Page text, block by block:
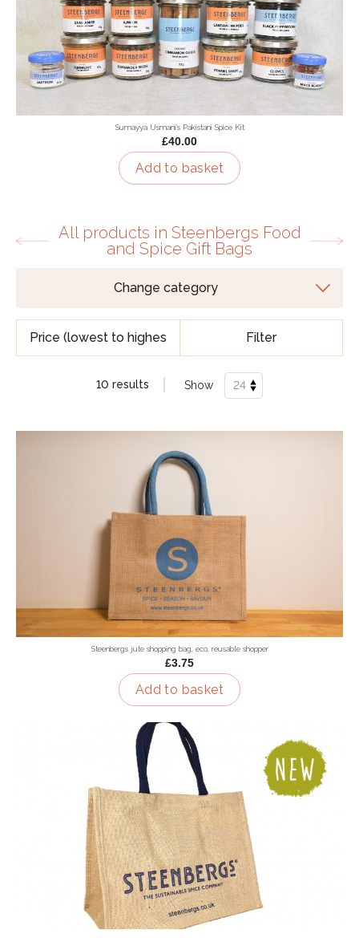
Sumayya Usmani's Pakistani Spice Kit
£40.00
Add to basket
All products in Steenbergs Food
and Spice Gift Bags
Filter
10 results Show
Steenbergs jute shopping bag, eco, reusable shopper
£3.75
Add to basket